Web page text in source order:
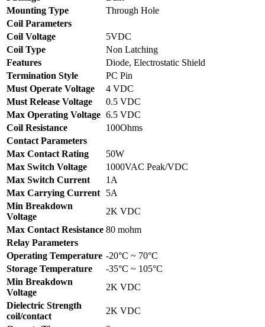
Mounting Type
Through Hole
Coil Parameters
Coil Voltage
5VDC
Coil Type
Non Latching
Features
Diode, Electrostatic Shield
Termination Style
PC Pin
Must Operate Voltage
4 VDC
Must Release Voltage
0.5 VDC
Max Operating Voltage 6.5 VDC
Coil Resistance
100Ohms
Contact Parameters
Max Contact Rating
50W
Max Switch Voltage
1000VAC Peak/VDC
Max Switch Current
1A
Max Carrying Current
5A
Min Breakdown
Voltage
2K VDC
Max Contact Resistance 80 mohm
Relay Parameters
Operating Temperature -20°C ~ 70°C
Storage Temperature
-35°C ~ 105°C
Min Breakdown
Voltage
2K VDC
Dielectric Strength
coil/contact
2K VDC